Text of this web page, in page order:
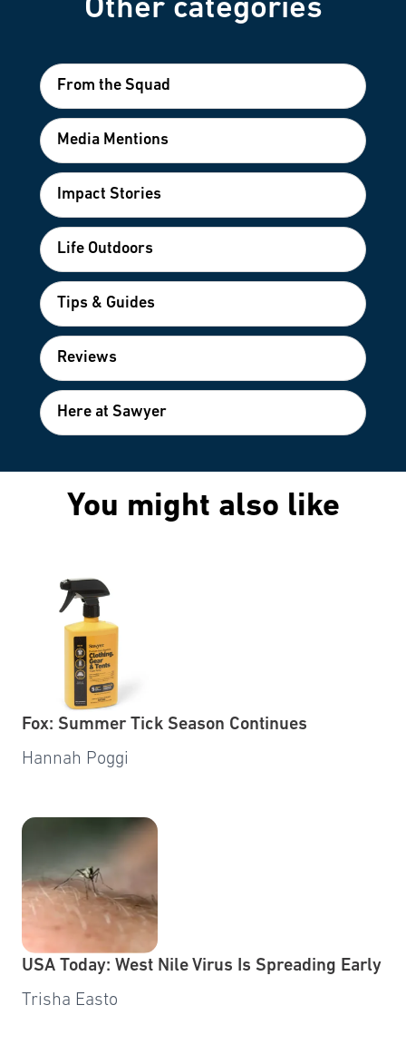
Other categories
From the Squad
Media Mentions
Impact Stories
Life Outdoors
Tips & Guides
Reviews
Here at Sawyer
You might also like
Fox: Summer Tick Season Continues
Hannah Poggi
USA Today: West Nile Virus Is Spreading Early
Trisha Easto